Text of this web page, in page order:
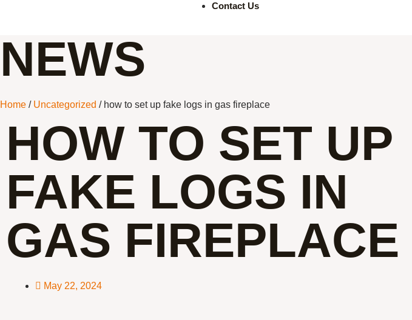
Contact Us
NEWS
Home / Uncategorized / how to set up fake logs in gas fireplace
HOW TO SET UP
FAKE LOGS IN
GAS FIREPLACE
May 22, 2024